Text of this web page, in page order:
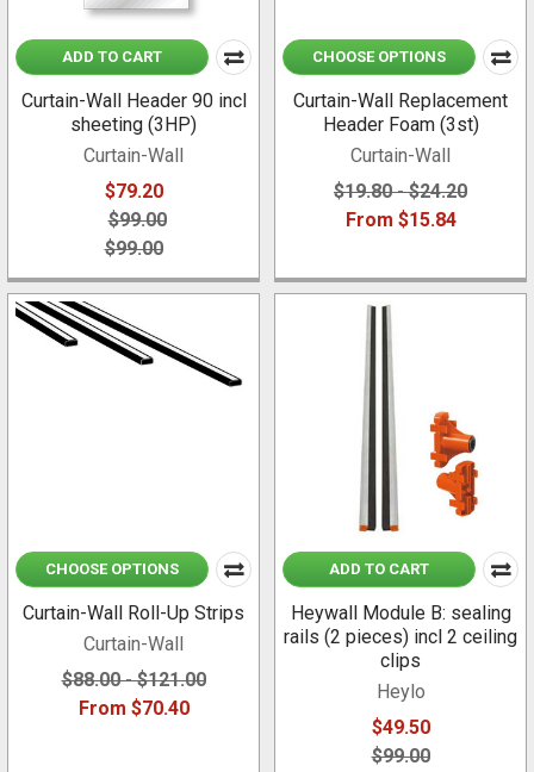
ADD TO CART
Curtain-Wall Header 90 incl
sheeting (3HP)
Curtain-Wall
$79.20
$99.00
$99.00
CHOOSE OPTIONS
Curtain-Wall Replacement
Header Foam (3st)
Curtain-Wall
$19.80 - $24.20
From $15.84
CHOOSE OPTIONS
Curtain-Wall Roll-Up Strips
Curtain-Wall
$88.00 - $121.00
From $70.40
ADD TO CART
Heywall Module B: sealing
rails (2 pieces) incl 2 ceiling
clips
Heylo
$49.50
$99.00